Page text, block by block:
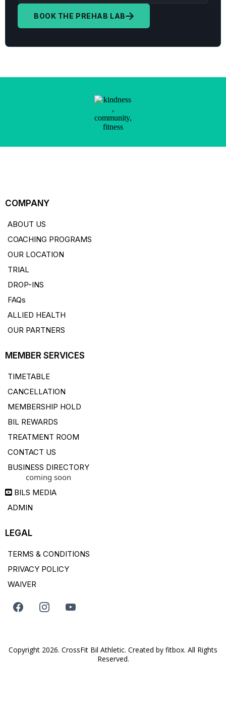
BOOK THE PREHAB LAB
COMPANY
ABOUT US
COACHING PROGRAMS
OUR LOCATION
TRIAL
DROP-INS
FAQs
ALLIED HEALTH
OUR PARTNERS
MEMBER SERVICES
TIMETABLE
CANCELLATION
MEMBERSHIP HOLD
BIL REWARDS
TREATMENT ROOM
CONTACT US
BUSINESS DIRECTORY
coming soon
BILS MEDIA
ADMIN
LEGAL
TERMS & CONDITIONS
PRIVACY POLICY
WAIVER
Copyright 2026. CrossFit Bil Athletic. Created by fitbox. All Rights
Reserved.